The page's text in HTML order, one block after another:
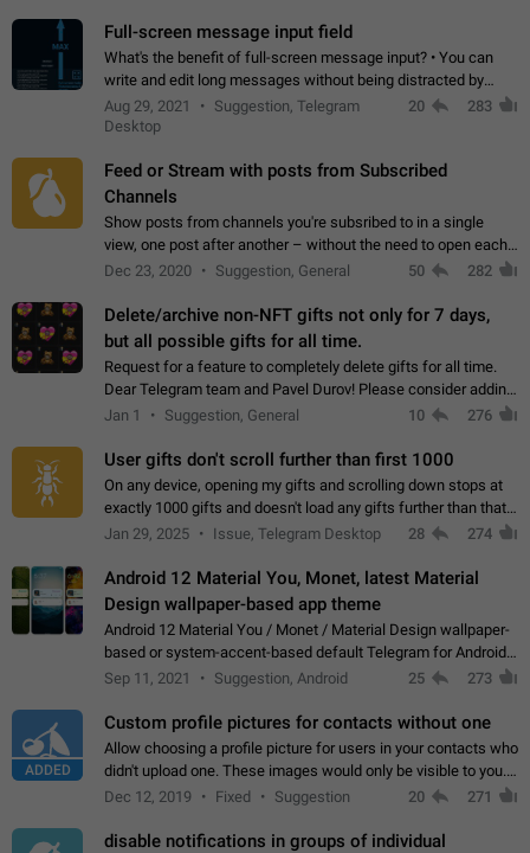
Full-screen message input field
What's the benefit of full-screen message input? • You can
write and edit long messages without being distracted by
searching for the desired piece of text using the slider • You
will not have to use…
Aug 29, 2021
Suggestion, Telegram
Desktop
20 283
Feed or Stream with posts from Subscribed
Channels
Show posts from channels you're subsribed to in a single
view, one post after another – without the need to open each
channel seprately to see what's new. Like Twitter and other
Dec 23, 2020 Suggestion, General 50 282
Delete/archive non-NFT gifts not only for 7 days,
but all possible gifts for all time.
Request for a feature to completely delete gifts for all time.
Dear Telegram team and Pavel Durov! Please consider adding
a feature to completely delete received gifts. At the moment,
Jan 1 Suggestion, General 10 276
User gifts don't scroll further than first 1000
On any device, opening my gifts and scrolling down stops at
exactly 1000 gifts and doesn't load any gifts further than that
Steps to reproduce 1. Open my profile 2. Tap on Gifts 3. Scroll
Jan 29, 2025 Issue, Telegram Desktop 28 274
Android 12 Material You, Monet, latest Material
Design wallpaper-based app theme
Android 12 Material You / Monet / Material Design wallpaper-
based or system-accent-based default Telegram for Android
app theme, compatible with Material You system theme.
Sep 11, 2021 Suggestion, Android 25 273
ADDED
Custom profile pictures for contacts without one
Allow choosing a profile picture for users in your contacts who
didn't upload one. These images would only be visible to you.
Use cases - Improve the visual appeal of your chat list. - Find
Dec 12, 2019 Fixed Suggestion 20 271
disable notifications in groups of individual